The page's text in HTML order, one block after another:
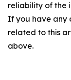
reliability of the
If you have any
related to this
above.